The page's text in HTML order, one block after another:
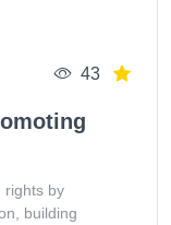
43
rights by
building